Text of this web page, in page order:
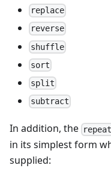
replace
reverse
shuffle
sort
split
subtract
In addition, the
in its simplest form
supplied: